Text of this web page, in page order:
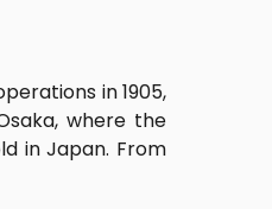
in 1905,
where the
in Japan. From